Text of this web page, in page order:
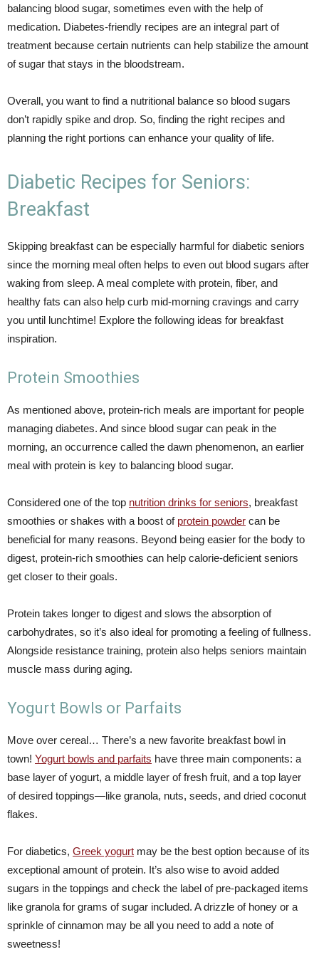
balancing blood sugar, sometimes even with the help of
medication. Diabetes-friendly recipes are an integral part of
treatment because certain nutrients can help stabilize the amount
of sugar that stays in the bloodstream.
Overall, you want to find a nutritional balance so blood sugars
don’t rapidly spike and drop. So, finding the right recipes and
planning the right portions can enhance your quality of life.
Diabetic Recipes for Seniors:
Breakfast
Skipping breakfast can be especially harmful for diabetic seniors
since the morning meal often helps to even out blood sugars after
waking from sleep. A meal complete with protein, fiber, and
healthy fats can also help curb mid-morning cravings and carry
you until lunchtime! Explore the following ideas for breakfast
inspiration.
Protein Smoothies
As mentioned above, protein-rich meals are important for people
managing diabetes. And since blood sugar can peak in the
morning, an occurrence called the dawn phenomenon, an earlier
meal with protein is key to balancing blood sugar.
Considered one of the top nutrition drinks for seniors, breakfast
smoothies or shakes with a boost of protein powder can be
beneficial for many reasons. Beyond being easier for the body to
digest, protein-rich smoothies can help calorie-deficient seniors
get closer to their goals.
Protein takes longer to digest and slows the absorption of
carbohydrates, so it’s also ideal for promoting a feeling of fullness.
Alongside resistance training, protein also helps seniors maintain
muscle mass during aging.
Yogurt Bowls or Parfaits
Move over cereal… There’s a new favorite breakfast bowl in
town! Yogurt bowls and parfaits have three main components: a
base layer of yogurt, a middle layer of fresh fruit, and a top layer
of desired toppings—like granola, nuts, seeds, and dried coconut
flakes.
For diabetics, Greek yogurt may be the best option because of its
exceptional amount of protein. It’s also wise to avoid added
sugars in the toppings and check the label of pre-packaged items
like granola for grams of sugar included. A drizzle of honey or a
sprinkle of cinnamon may be all you need to add a note of
sweetness!